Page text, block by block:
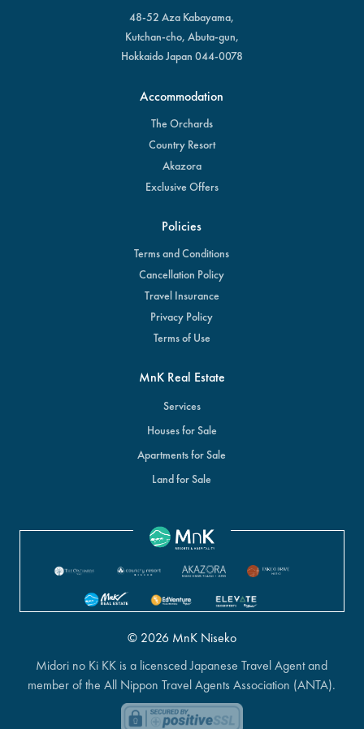
48-52 Aza Kabayama,
Kutchan-cho, Abuta-gun,
Hokkaido Japan 044-0078
Accommodation
The Orchards
Country Resort
Akazora
Exclusive Offers
Policies
Terms and Conditions
Cancellation Policy
Travel Insurance
Privacy Policy
Terms of Use
MnK Real Estate
Services
Houses for Sale
Apartments for Sale
Land for Sale
© 2026 MnK Niseko
Midori no Ki KK is a licensced Japanese Travel Agent and
member of the All Nippon Travel Agents Association (ANTA).